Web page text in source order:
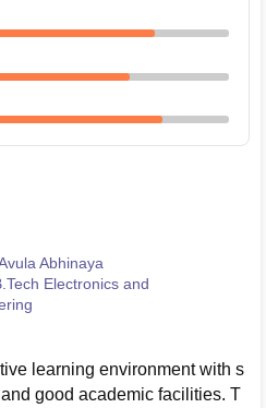
Abhinaya
Electronics and
learning environment with s
good academic facilities. T